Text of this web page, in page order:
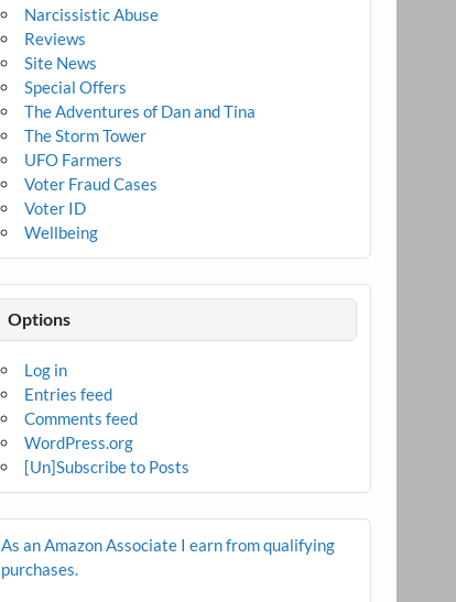
Narcissistic Abuse
Reviews
Site News
Special Offers
The Adventures of Dan and Tina
The Storm Tower
UFO Farmers
Voter Fraud Cases
Voter ID
Wellbeing
Options
Log in
Entries feed
Comments feed
WordPress.org
[Un]Subscribe to Posts
As an Amazon Associate I earn from qualifying
purchases.